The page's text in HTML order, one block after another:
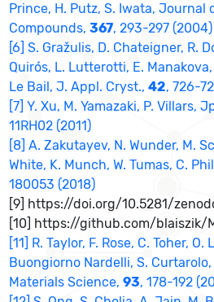
Prince, H. Putz, S. Iwata, Journal
Compounds,367, 293-297 (2004)
[6] S. Gražulis, D. Chateigner, R.
Quirós, L. Lutterotti, E.
Le Bail, J. Appl. Cryst.,42, 726-
[7] Y. Xu, M. Yamazaki, P. Villars,
11RH02 (2011)
[8] A. Zakutayev, N. Wunder, M.
White, K. Munch, W. Tumas, C.
180053 (2018)
[9] https://doi.org/10.5281/
[10] https://github.com/blaiszik/
[11] R. Taylor, F. Rose, C. Toher, O.
Buongiorno Nardelli, S.
Materials Science,93, 178-192